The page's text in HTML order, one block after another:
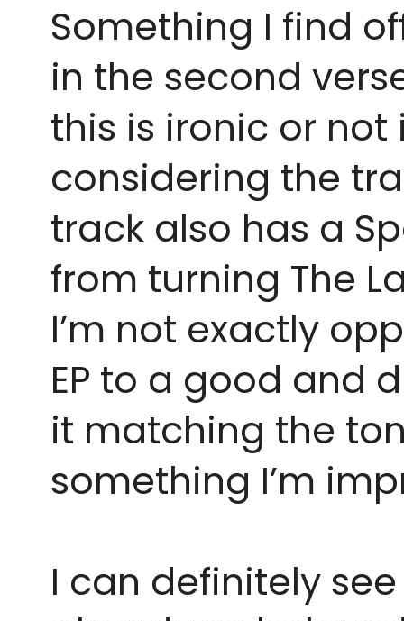
Something I find
in the second
this is ironic or
considering the
track also has a
from turning The
I’m not exactly
EP to a good and
it matching the
something I’m
I can definitely